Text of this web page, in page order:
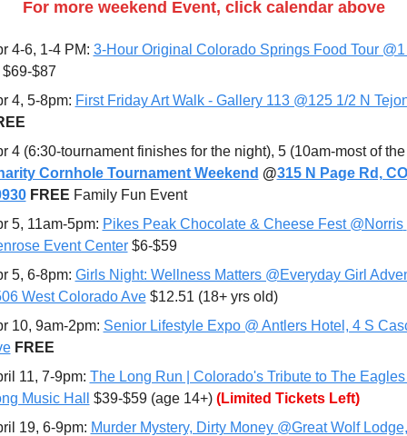
For more weekend Event, click calendar above
4-6, 1-4 PM: 3-Hour Original Colorado Springs Food Tour @1
$87
4, 5-8pm: First Friday Art Walk - Gallery 113 @125 1/2 N
Cornhole Tournament Weekend @315 N Page Rd,
FREE Family Fun Event
5, 11am-5pm: Pikes Peak Chocolate & Cheese Fest @Norris
Event Center $6-$59
5, 6-8pm: Girls Night: Wellness Matters @Everyday Girl
West Colorado Ave $12.51 (18+ yrs old)
10, 9am-2pm: Senior Lifestyle Expo @ Antlers Hotel, 4 S
FREE
11, 7-9pm: The Long Run | Colorado's Tribute to The
Music Hall
$39-$59 (age 14+) (Limited Tickets Left)
19, 6-9pm: Murder Mystery, Dirty Money @Great Wolf